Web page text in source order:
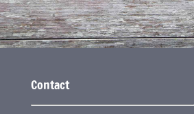
Contact